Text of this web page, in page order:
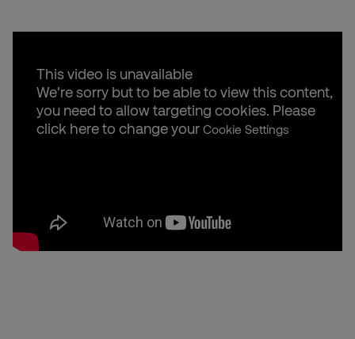
This video is unavailable
We're sorry but to be able to view this content,
you need to allow targeting cookies. Please
click here to change your Cookie Settings